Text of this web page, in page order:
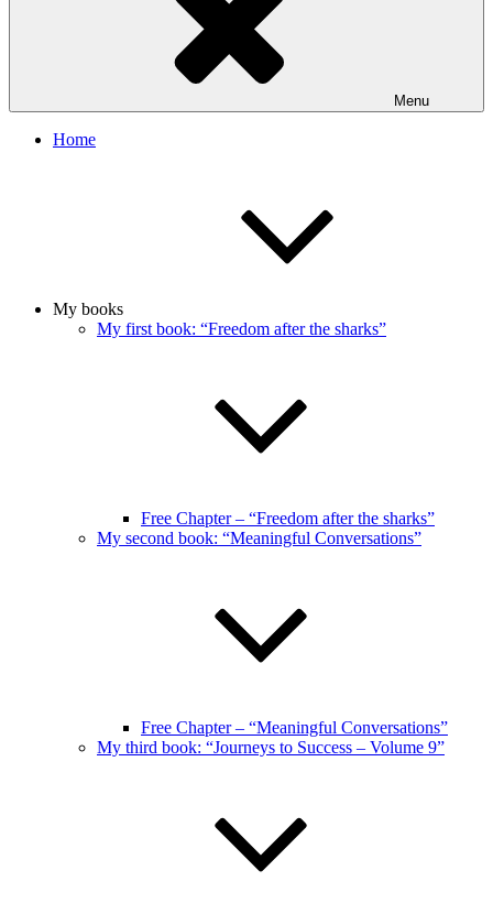
Menu
Home
My books
My first book: “Freedom after the sharks”
Free Chapter – “Freedom after the sharks”
My second book: “Meaningful Conversations”
Free Chapter – “Meaningful Conversations”
My third book: “Journeys to Success – Volume 9”